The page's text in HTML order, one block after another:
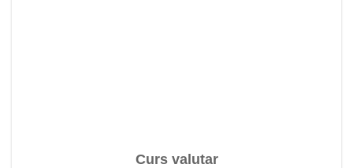
Curs valutar